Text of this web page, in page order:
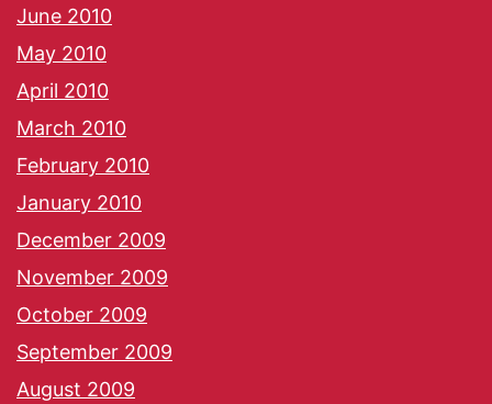
June 2010
May 2010
April 2010
March 2010
February 2010
January 2010
December 2009
November 2009
October 2009
September 2009
August 2009